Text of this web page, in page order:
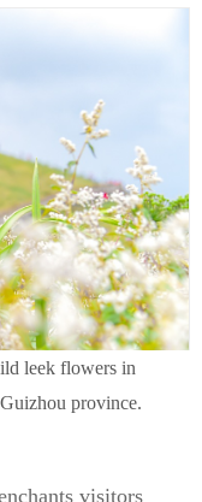
leek flowers in
province.
visitors